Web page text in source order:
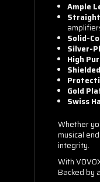
Ample
Solid-
Silver-
High
Gold
Swiss
Whether
musical
integrity.
With
Backed by